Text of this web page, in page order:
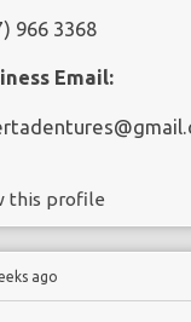
966 3368
Email:
this profile
ago